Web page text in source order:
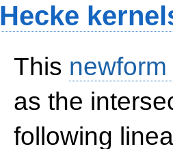
Hecke
This
as the
following